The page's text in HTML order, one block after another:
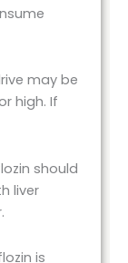
may be
high. If
should
liver
is